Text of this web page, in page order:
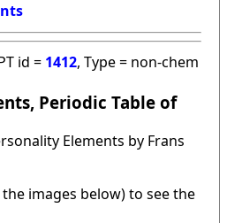
id = 1412, Type = non-chem
Periodic Table of
Elements by Frans
images below) to see the